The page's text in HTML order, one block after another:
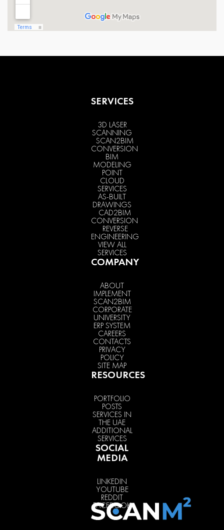
SERVICES
3D LASER
SCANNING
SCAN2BIM
CONVERSION
BIM
MODELING
POINT
CLOUD
SERVICES
AS-BUILT
DRAWINGS
CAD2BIM
CONVERSION
REVERSE
ENGINEERING
VIEW ALL
SERVICES
COMPANY
ABOUT
IMPLEMENT
SCAN2BIM
CORPORATE
UNIVERSITY
ERP SYSTEM
CAREERS
CONTACTS
PRIVACY
POLICY
SITE MAP
RESOURCES
PORTFOLIO
POSTS
SERVICES IN
THE UAE
ADDITIONAL
SERVICES
SOCIAL
MEDIA
LINKEDIN
YOUTUBE
REDDIT
FACEBOOK